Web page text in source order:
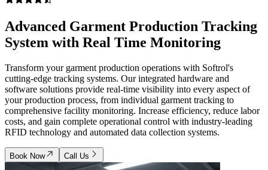
Advanced Garment Production Tracking
System with Real Time Monitoring
Transform your garment production operations with Softrol's
cutting-edge tracking systems. Our integrated hardware and
software solutions provide real-time visibility into every aspect of
your production process, from individual garment tracking to
comprehensive facility monitoring. Increase efficiency, reduce labor
costs, and gain complete operational control with industry-leading
RFID technology and automated data collection systems.
Book Now Call Us